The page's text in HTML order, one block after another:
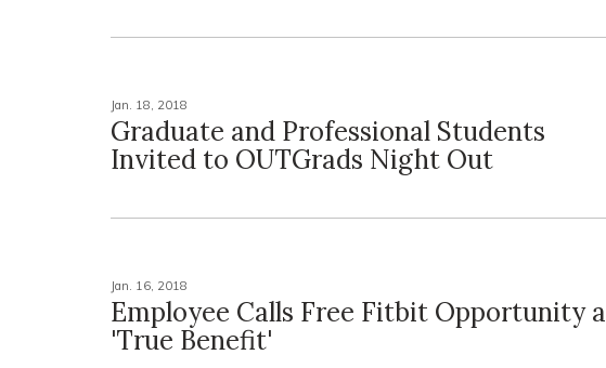
Jan. 18, 2018
Graduate and Professional Students
Invited to OUTGrads Night Out
Jan. 16, 2018
Employee Calls Free Fitbit Opportunity a
'True Benefit'